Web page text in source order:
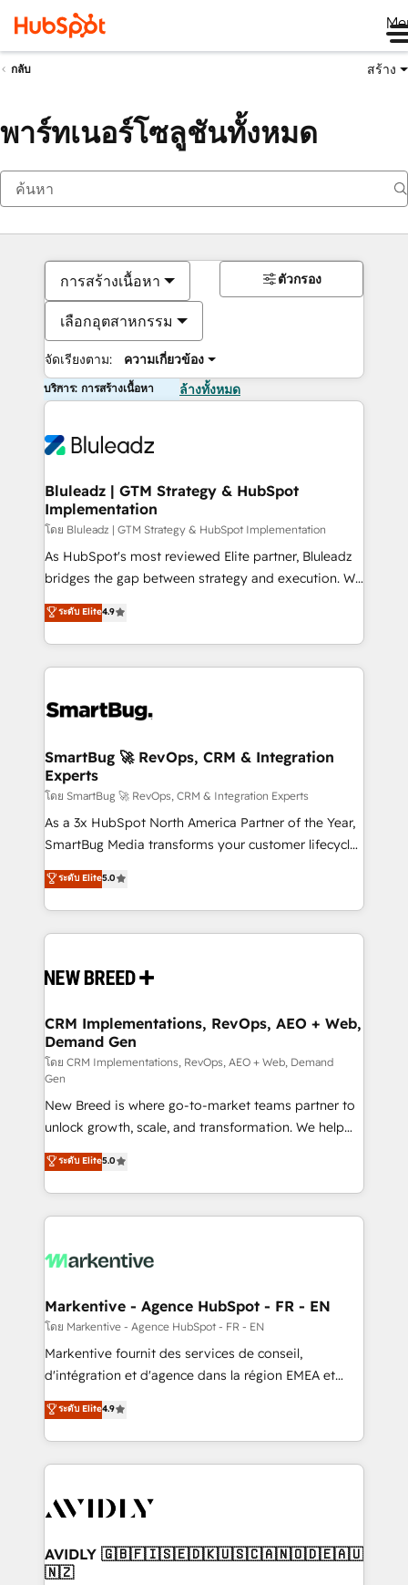
กลับ สร้าง
พาร์ทเนอร์โซลูชันทั้งหมด
การสร้างเนื้อหา
เลือกอุตสาหกรรม
จัดเรียงตาม: ความเกี่ยวข้อง
ตัวกรอง
บริการ: การสร้างเนื้อหา ล้างทั้งหมด
Bluleadz | GTM Strategy & HubSpot
Implementation
โดย Bluleadz | GTM Strategy & HubSpot Implementation
As HubSpot's most reviewed Elite partner, Bluleadz
bridges the gap between strategy and execution. We
don't just "set up tools" — we install the GTM
Operating System (GTM OS) to align your leadership
and engineer a portal that drives predictable
revenue velocity. 🚀 GTM Strategy & Alignment
stalling growth. Fix your ICP, Math, and Story to stop
Scalable Architecture: Zero-technical-debt setup
across all Hubs, validated by our 7 HubSpot
Accreditations. AI-Powered RevOps: Breeze AI,
custom AI agents, and high-integrity migrations for
total reporting clarity. Security & Compliance: SOC 2
security. 🏆 Why Bluleadz? GTM OS Partner | 16+
Years Experience | 1,000+ Five-Star Reviews
ระดับ Elite4.9
SmartBug 🚀 RevOps, CRM & Integration
Experts
โดย SmartBug 🚀 RevOps, CRM & Integration Experts
As a 3x HubSpot North America Partner of the Year,
SmartBug Media transforms your customer lifecycle
into a revenue engine. Our unified ecosystem
includes specialized divisions Globalia (AI &
Software) and Point Success Media (Paid Media),
making this the official home for all three brands. 🔄
and system integrations powered by Globalia’s
trainers to drive platform adoption. 📈 Revenue
Generation - Full-funnel marketing and high-
performance advertising via Point Success Media. -
Expert deployment of Breeze AI and custom agents
to automate growth. 🏆 Elite Excellence - 8 platform
accreditations and deep HIPAA-compliance
expertise. - A team of 250+ experts dedicated to
your resilient growth.
ระดับ Elite5.0
CRM Implementations, RevOps, AEO + Web,
Demand Gen
โดย CRM Implementations, RevOps, AEO + Web, Demand
Gen
New Breed is where go-to-market teams partner to
unlock growth, scale, and transformation. We help
companies activate HubSpot’s AI-powered
customer platform and operationalize HubSpot’s
Loop Marketing framework through expert-led
services, smart agents, and purpose-built apps,
results, fast. ⚙️CRM & RevOps: Align all Hubs to your
🎯Demand Gen & ABM: Drive pipeline with inbound,
ABM, AEO, SEO, & paid media. 👩‍💻Web Design:
Build high-performing websites with UX, messaging,
& conversion strategy that drive results. 🤖AI
AI, & maximize AEO with tailored AI services. 🧩
Integrations: Extend HubSpot with custom
ระดับ Elite5.0
Markentive - Agence HubSpot - FR - EN
โดย Markentive - Agence HubSpot - FR - EN
Markentive fournit des services de conseil,
d'intégration et d'agence dans la région EMEA et
North America. Avec plus de 115 experts en
marketing automation, Growth, Revops, CRM et
webdesign. Markentive is both a consulting firm, a
digital agency and an integrator. With over 115
CRM and webdesign (We focus on EMEA - USA
ระดับ Elite4.9
AVIDLY 🇬🇧🇫🇮🇸🇪🇩🇰🇺🇸🇨🇦🇳🇴🇩🇪🇦🇺
🇳🇿